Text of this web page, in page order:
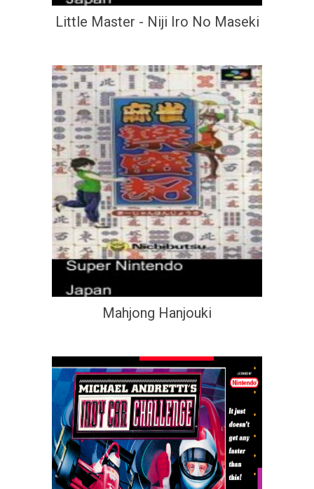
Little Master - Niji Iro No Maseki
Mahjong Hanjouki